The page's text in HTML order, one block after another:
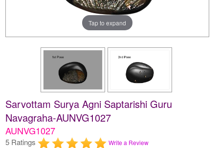
Tap to expand
Sarvottam Surya Agni Saptarishi Guru
Navagraha-AUNVG1027
AUNVG1027
5 Ratings Write a Review